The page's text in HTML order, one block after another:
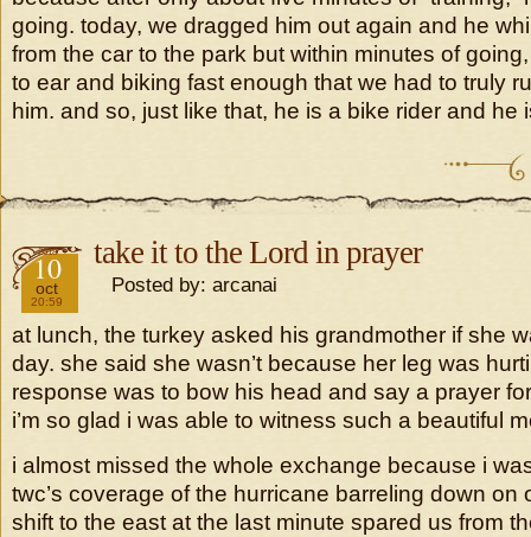
going. today, we dragged him out again and he
from the car to the park but within minutes of
to ear and biking fast enough that we had to truly
him. and so, just like that, he is a bike rider and he
2018
10
oct
20:59
take it to the Lord in prayer
Posted by: arcanai
at lunch, the turkey asked his grandmother if she
day. she said she wasn’t because her leg was
response was to bow his head and say a prayer
i’m so glad i was able to witness such a beautiful
i almost missed the whole exchange because i
twc’s coverage of the hurricane barreling down on
shift to the east at the last minute spared us from